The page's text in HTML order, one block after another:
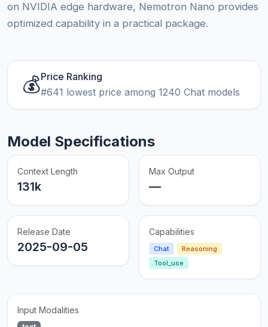
on NVIDIA edge hardware, Nemotron Nano provides
optimized capability in a practical package.
💰Price Ranking
#641 lowest price among 1240 Chat models
Model Specifications
Context Length
131k
Max Output
—
Release Date
2025-09-05
Capabilities
Chat
Reasoning
Tool_use
Input Modalities